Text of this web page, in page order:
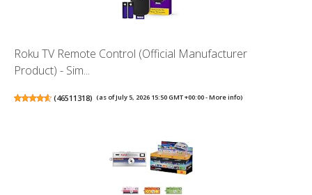
Roku TV Remote Control (Official Manufacturer
Product) - Sim...
(46511318) (as of July 5, 2026 15:50 GMT +00:00 -More info)